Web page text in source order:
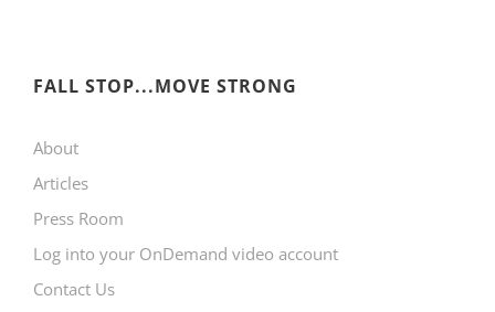
FALL STOP...MOVE STRONG
About
Articles
Press Room
Log into your OnDemand video account
Contact Us